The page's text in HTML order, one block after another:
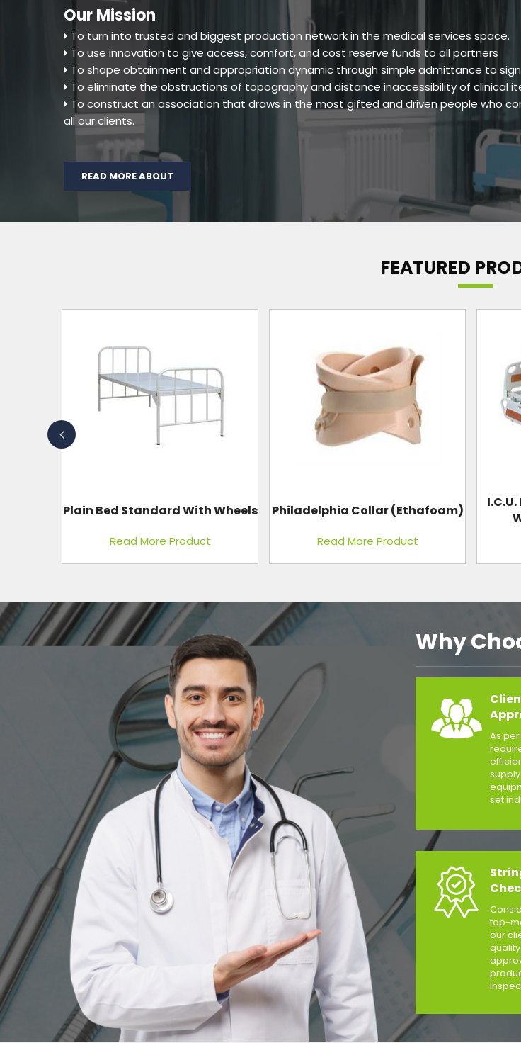
Our Mission
To turn into trusted and biggest production network in the medical services space.
To use innovation to give access, comfort, and cost reserve funds to all partners
To shape obtainment and appropriation dynamic through simple admittance to
To eliminate the obstructions of topography and distance inaccessibility of clinical
To construct an association that draws in the most gifted and driven people who
all our clients.
READ MORE ABOUT
FEATURED
Philadelphia Collar (Ethafoam)
Read More Product
I.C.U. Bed, Electric, 4 Function
With Sitting Position
Read More Product
Why
As per
set
top-
our